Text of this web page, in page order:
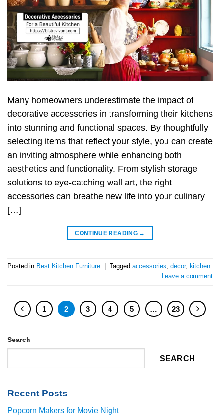
Many homeowners underestimate the impact of
decorative accessories in transforming their kitchens
into stunning and functional spaces. By thoughtfully
selecting items that reflect your style, you can create
an inviting atmosphere while enhancing both
aesthetics and functionality. From stylish storage
solutions to eye-catching wall art, the right
accessories can breathe new life into your culinary
[…]
CONTINUE READING →
Posted in Best Kitchen Furniture Tagged accessories decor, kitchen
Leave a comment
1 2 3 4 5 … 23
Search
SEARCH
Recent Posts
Popcorn Makers for Movie Night